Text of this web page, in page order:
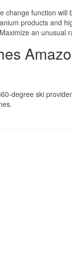
function
products and
an
degree ski